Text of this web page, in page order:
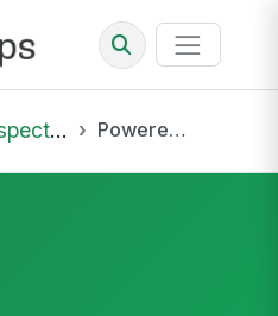
Powered Industrial Truck Annual Inspection